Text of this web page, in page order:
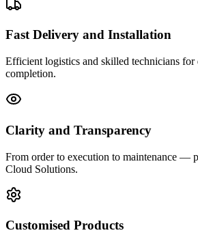
Fast Delivery and Installation
Efficient logistics and skilled technicians
completion.
Clarity and Transparency
From order to execution to maintenance —
Cloud Solutions.
Customised Products